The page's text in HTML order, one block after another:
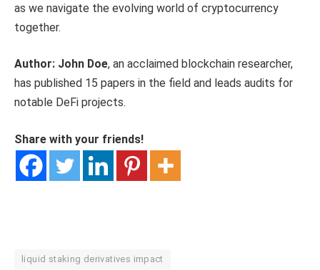
as we navigate the evolving world of cryptocurrency
together.
Author: John Doe, an acclaimed blockchain researcher,
has published 15 papers in the field and leads audits for
notable DeFi projects.
Share with your friends!
liquid staking derivatives impact